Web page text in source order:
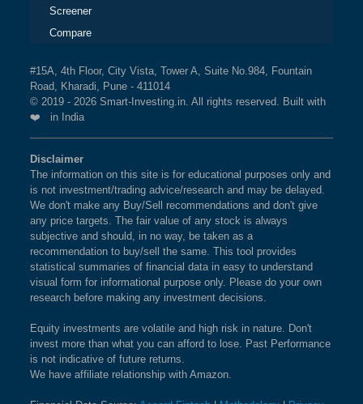
Screener
Compare
#15A, 4th Floor, City Vista, Tower A, Suite No.984, Fountain
Road, Kharadi, Pune - 411014
© 2019 - 2026 Smart-Investing.in. All rights reserved. Built with
❤️ in India
Disclaimer
The information on this site is for educational purposes only and
is not investment/trading advice/research and may be delayed.
We don't make any Buy/Sell recommendations and don't give
any price targets. The fair value of any stock is always
subjective and should, in no way, be taken as a
recommendation to buy/sell the same. This tool provides
statistical summaries of financial data in easy to understand
visual form for informational purpose only. Please do your own
research before making any investment decisions.
Equity investments are volatile and high risk in nature. Don't
invest more than what you can afford to lose. Past Performance
is not indicative of future returns.
We have affiliate relationship with Amazon.